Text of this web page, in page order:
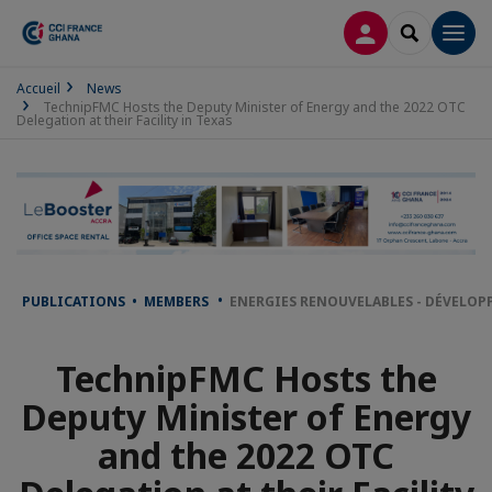
LOG INSEARCH
Accueil
News
TechnipFMC Hosts the Deputy Minister of Energy and the 2022 OTC
Delegation at their Facility in Texas
PUBLICATIONS • MEMBERS ENERGIES RENOUVELABLES -
TechnipFMC Hosts the
Deputy Minister of Energy
and the 2022 OTC